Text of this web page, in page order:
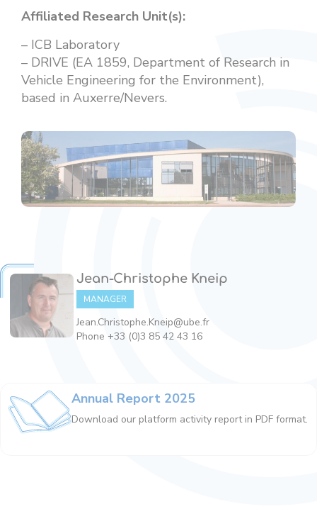
Affiliated Research Unit(s):
– ICB Laboratory
– DRIVE (EA 1859, Department of Research in
Vehicle Engineering for the Environment),
based in Auxerre/Nevers.
Jean-Christophe Kneip
MANAGER
Jean.Christophe.Kneip@ube.fr
Phone +33 (0)3 85 42 43 16
Annual Report 2025
Download our platform activity report in PDF format.